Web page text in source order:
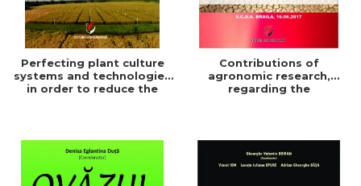
Perfecting plant culture
systems and technologies
in order to reduce the
efficient agriculture
Contributions of
agronomic research,
regarding the
Symposium